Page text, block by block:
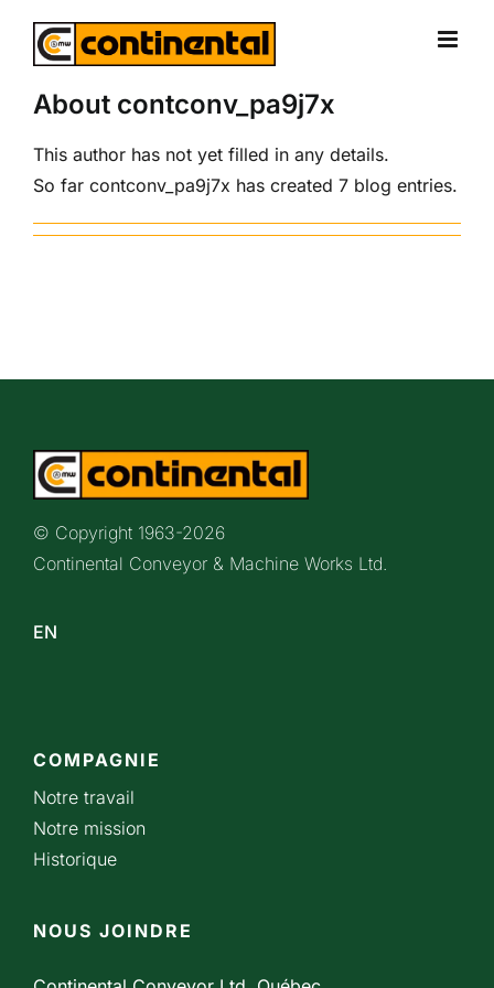
About contconv_pa9j7x
This author has not yet filled in any details.
So far contconv_pa9j7x has created 7 blog entries.
© Copyright 1963-2026
Continental Conveyor & Machine Works Ltd.
EN
COMPAGNIE
Notre travail
Notre mission
Historique
NOUS JOINDRE